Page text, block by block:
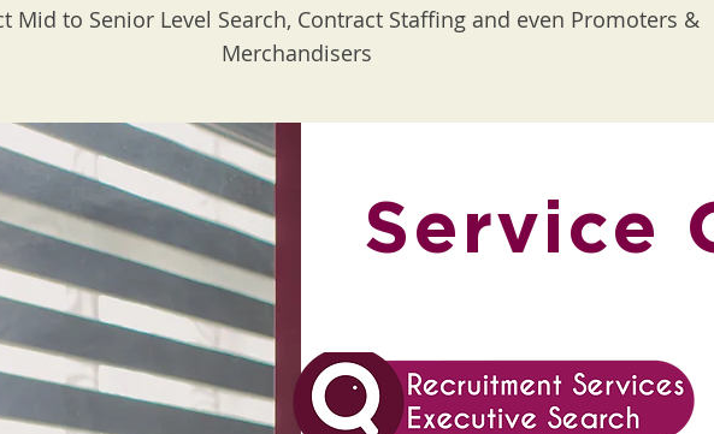
Mid to Senior Level Search, Contract Staffing and even Promoters &
Merchandisers
Service